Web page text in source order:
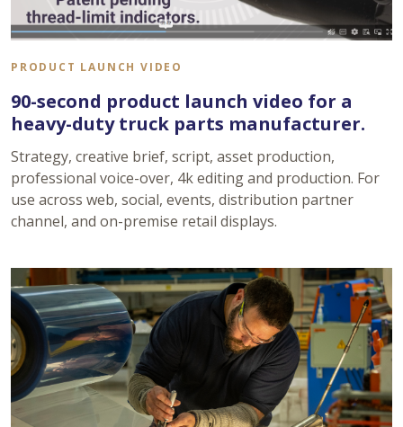
PRODUCT LAUNCH VIDEO
90-second product launch video for a
heavy-duty truck parts manufacturer.
Strategy, creative brief, script, asset production,
professional voice-over, 4k editing and production. For
use across web, social, events, distribution partner
channel, and on-premise retail displays.